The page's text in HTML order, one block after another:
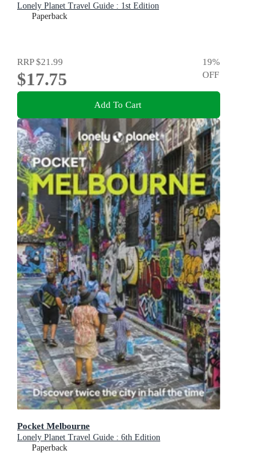
Lonely Planet Travel Guide : 1st Edition
Paperback
RRP$21.99
$17.75
19%
OFF
Add To Cart
Pocket Melbourne
Lonely Planet Travel Guide : 6th Edition
Paperback